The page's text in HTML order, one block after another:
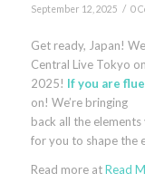
September 12, 2025 / 0
Get ready, Japan!
Central Live Tokyo
2025! If you are
on! We’re bringing
back all the
for you to shape the
Read more atRead